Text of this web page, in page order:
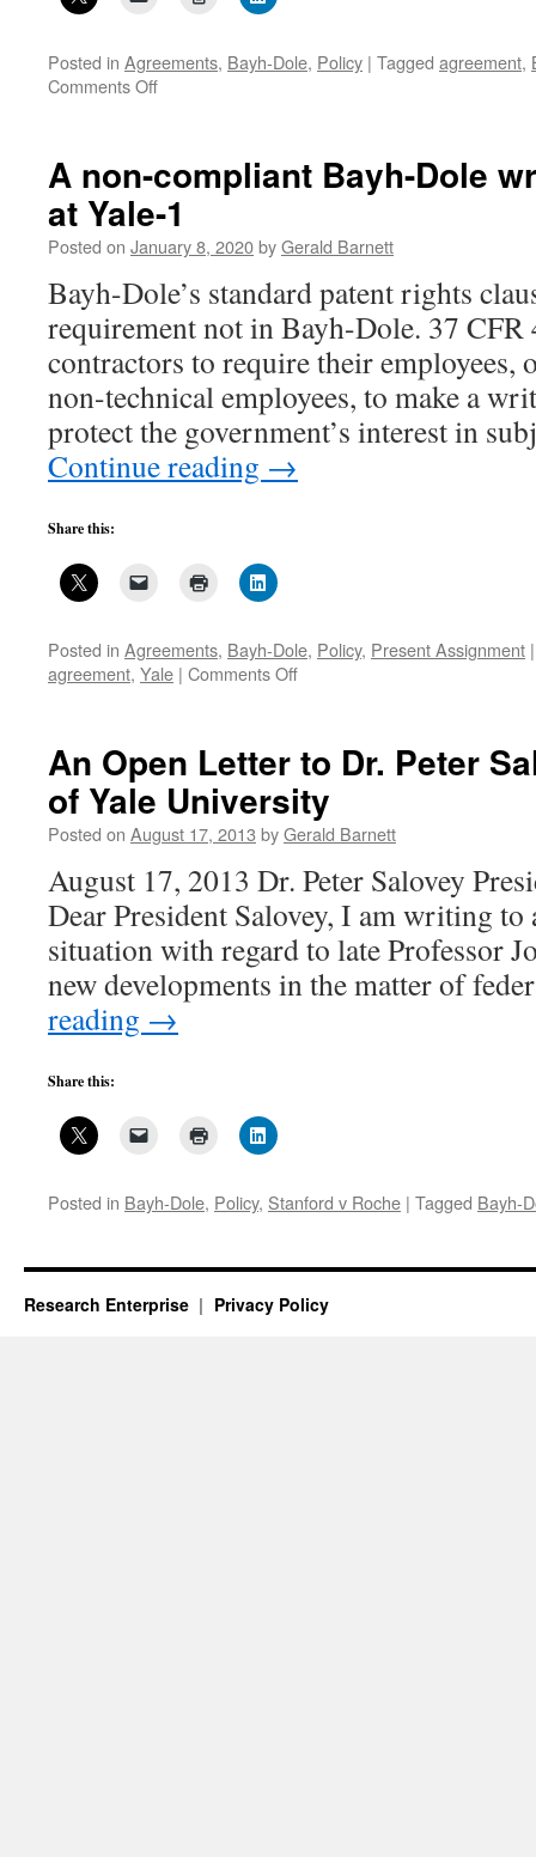
Posted in Agreements, Bayh-Dole, Policy | Tagged agreement,
Comments Offon
Bayh-
Dole
written
agreement
Yale-
2
A non-compliant Bayh-Dole
at Yale-1
Posted on January 8, 2020byGerald Barnett
Bayh-Dole’s standard patent rights
requirement not in Bayh-Dole. 37
contractors to require their employees,
non-technical employees, to make a
protect the government’s interest in
Continue reading →
Share this:
Posted in Agreements, Bayh-Dole, Policy, Present Assignment |
agreement, Yale | Comments Offon
Bayh-
Dole
written
agreement
Yale-
1
An Open Letter to Dr. Peter
of Yale University
Posted on August 17, 2013 byGerald Barnett
August 17, 2013 Dr. Peter Salovey
Dear President Salovey, I am writing to
situation with regard to late Professor
new developments in the matter of
reading →
Share this:
Posted in Bayh-Dole, Policy, Stanford v Roche | Tagged Bayh-
Research Enterprise Privacy Policy